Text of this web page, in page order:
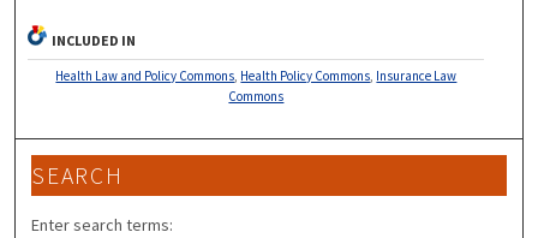
INCLUDED IN
Health Law and Policy Commons, Health Policy Commons, Insurance Law
Commons
SEARCH
Enter search terms: